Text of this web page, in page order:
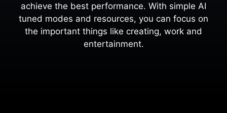
achieve the best performance. With simple AI
tuned modes and resources, you can focus on
the important things like creating, work and
entertainment.